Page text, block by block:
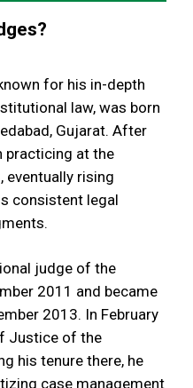
for his in-depth
law, was born
Gujarat. After
practicing at the
eventually rising
consistent legal
judge of the
2011 and became
2013. In February
Justice of the
his tenure there, he
case management